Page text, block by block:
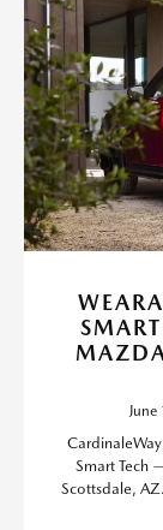
June
Smart Tech
Scottsdale,